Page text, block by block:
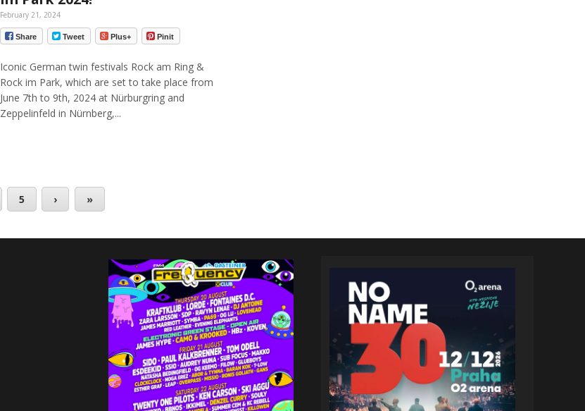
February 21, 2024
Share Tweet Plus+ Pinit
Iconic German twin festivals Rock am Ring &
Rock im Park, which are set to take place from
June 7th to 9th, 2024 at Nürburgring and
Zeppelinfeld in Nürnberg,...
5 › »